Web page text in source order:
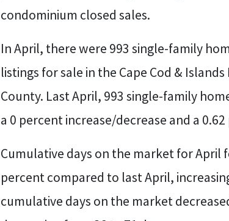
condominium closed sales.
In April, there were 993 single-family
listings for sale in the Cape Cod &
County. Last April, 993 single-family
a 0 percent increase/decrease and a
Cumulative days on the market for April
percent compared to last April,
cumulative days on the market